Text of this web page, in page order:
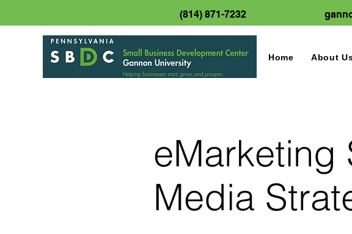
(814) 871-7232
Home About
eMarketing
Media